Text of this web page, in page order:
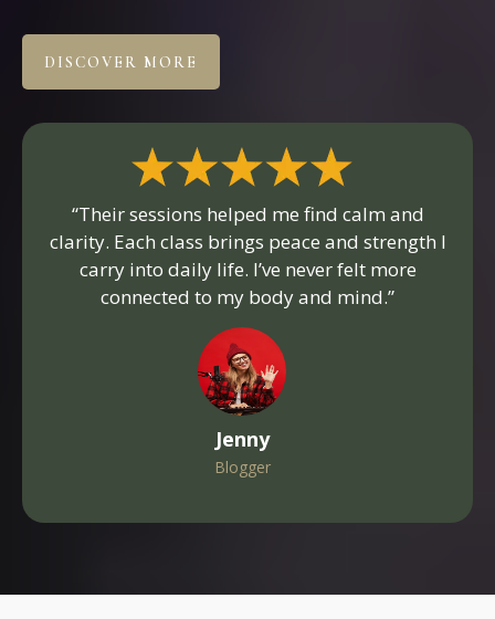
DISCOVER MORE
“Their sessions helped me find calm and
clarity. Each class brings peace and strength I
carry into daily life. I’ve never felt more
connected to my body and mind.”
Jenny
Blogger